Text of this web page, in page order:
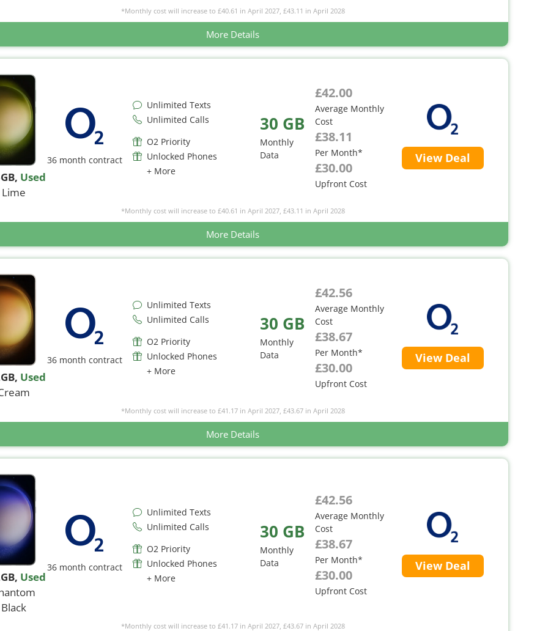
*Monthly cost will increase to £40.61 in April 2027, £43.11 in April 2028
More Details
, Used
Lime
36 month contract
Unlimited Texts
Unlimited Calls
O2 Priority
Unlocked Phones
+ More
30 GB
Monthly
Data
£42.00
Average Monthly
Cost
£38.11
Per Month*
£30.00
Upfront Cost
View Deal
*Monthly cost will increase to £40.61 in April 2027, £43.11 in April 2028
More Details
, Used
36 month contract
Unlimited Texts
Unlimited Calls
O2 Priority
Unlocked Phones
+ More
30 GB
Monthly
Data
£42.56
Average Monthly
Cost
£38.67
Per Month*
£30.00
Upfront Cost
View Deal
*Monthly cost will increase to £41.17 in April 2027, £43.67 in April 2028
More Details
, Used
Black
36 month contract
Unlimited Texts
Unlimited Calls
O2 Priority
Unlocked Phones
+ More
30 GB
Monthly
Data
£42.56
Average Monthly
Cost
£38.67
Per Month*
£30.00
Upfront Cost
View Deal
*Monthly cost will increase to £41.17 in April 2027, £43.67 in April 2028